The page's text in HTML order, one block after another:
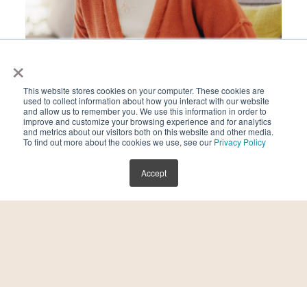
×
This website stores cookies on your computer. These cookies are
used to collect information about how you interact with our website
and allow us to remember you. We use this information in order to
improve and customize your browsing experience and for analytics
and metrics about our visitors both on this website and other media.
To find out more about the cookies we use, see our Privacy Policy
Accept
Endometriosis